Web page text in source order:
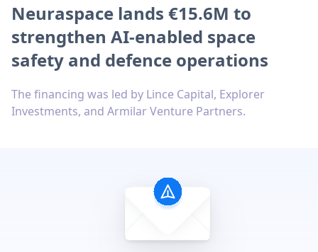
Neuraspace lands €15.6M to
strengthen AI-enabled space
safety and defence operations
The financing was led by Lince Capital, Explorer
Investments, and Armilar Venture Partners.